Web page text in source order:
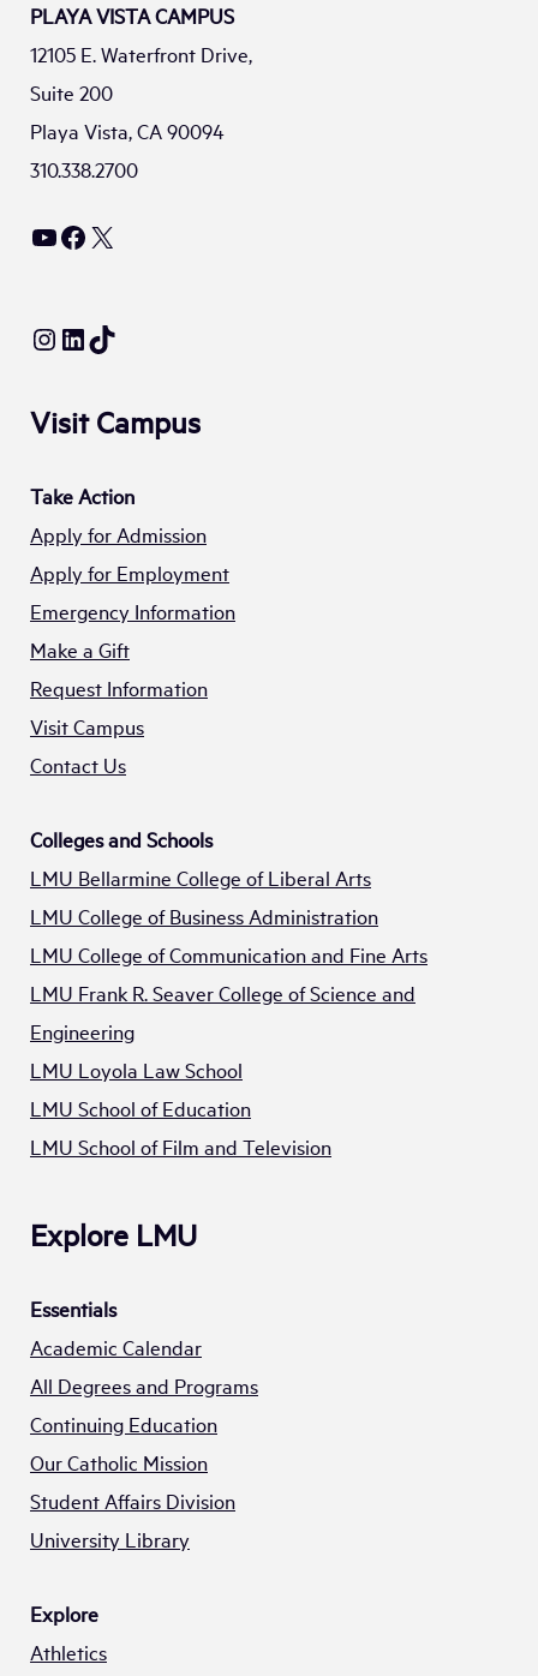
PLAYA VISTA CAMPUS
12105 E. Waterfront Drive,
Suite 200
Playa Vista, CA 90094
310.338.2700
YouTube
Facebook
X
Instagram
LinkedIn
TikTok
Visit Campus
Take Action
Apply for Admission
Apply for Employment
Emergency Information
Make a Gift
Request Information
Visit Campus
Contact Us
Colleges and Schools
LMU Bellarmine College of Liberal Arts
LMU College of Business Administration
LMU College of Communication and Fine Arts
LMU Frank R. Seaver College of Science and
Engineering
LMU Loyola Law School
LMU School of Education
LMU School of Film and Television
Explore LMU
Essentials
Academic Calendar
All Degrees and Programs
Continuing Education
Our Catholic Mission
Student Affairs Division
University Library
Explore
Athletics